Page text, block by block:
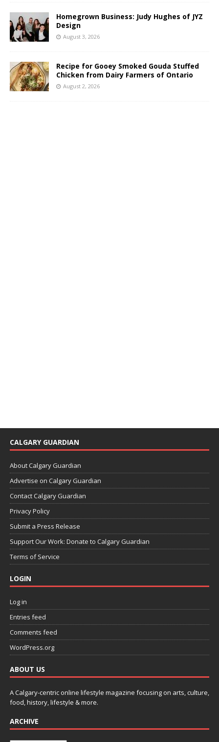
Homegrown Business: Judy Hughes of JYZ
Design
August 3, 2026
Recipe for Gooey Smoked Gouda Stuffed
Chicken from Dairy Farmers of Ontario
August 2, 2026
CALGARY GUARDIAN
About Calgary Guardian
Advertise on Calgary Guardian
Contact Calgary Guardian
Privacy Policy
Submit a Press Release
Support Our Work: Donate to Calgary Guardian
Terms of Service
LOGIN
Log in
Entries feed
Comments feed
WordPress.org
ABOUT US
A Calgary-centric online lifestyle magazine focusing on arts, culture,
food, history, lifestyle & more.
ARCHIVE